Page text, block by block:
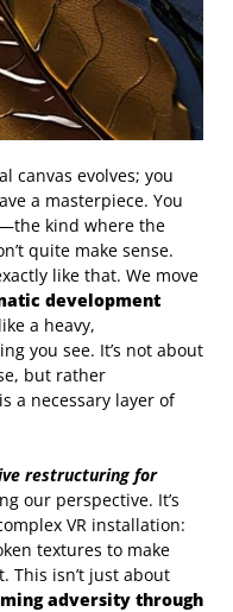
canvas evolves; you
a masterpiece. You
kind where the
quite make sense.
like that. We move
development
a heavy,
you see. It’s not about
but rather
a necessary layer of
restructuring for
our perspective. It’s
VR installation:
textures to make
This isn’t just about
adversity through